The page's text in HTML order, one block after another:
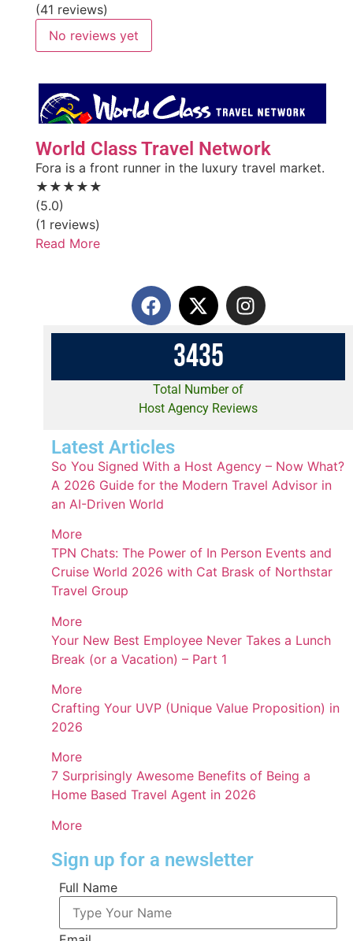
(41 reviews)
No reviews yet
World Class Travel Network
Fora is a front runner in the luxury travel market.
★★★★★
(5.0)
(1 reviews)
Read More
3435
Total Number of
Host Agency Reviews
Latest Articles
So You Signed With a Host Agency – Now What?
A 2026 Guide for the Modern Travel Advisor in
an AI-Driven World
More
TPN Chats: The Power of In Person Events and
Cruise World 2026 with Cat Brask of Northstar
Travel Group
More
Your New Best Employee Never Takes a Lunch
Break (or a Vacation) – Part 1
More
Crafting Your UVP (Unique Value Proposition) in
2026
More
7 Surprisingly Awesome Benefits of Being a
Home Based Travel Agent in 2026
More
Sign up for a newsletter
Full Name